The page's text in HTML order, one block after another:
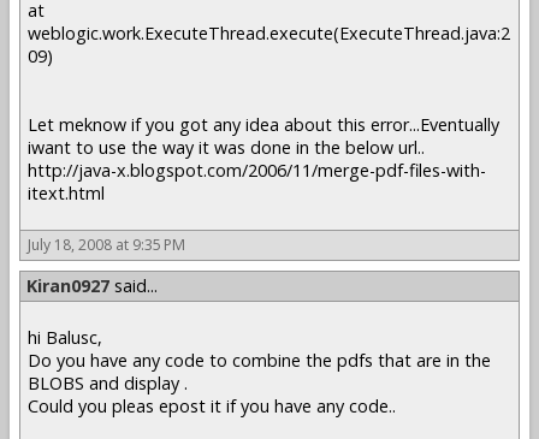
at
weblogic.work.ExecuteThread.execute(ExecuteThread.java:2
09)
Let meknow if you got any idea about this error...Eventually
iwant to use the way it was done in the below url..
http://java-x.blogspot.com/2006/11/merge-pdf-files-with-
itext.html
July 18, 2008 at 9:35 PM
Kiran0927 said...
hi Balusc,
Do you have any code to combine the pdfs that are in the
BLOBS and display .
Could you pleas epost it if you have any code..